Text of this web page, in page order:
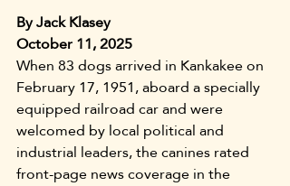
By Jack Klasey
October 11, 2025
When 83 dogs arrived in Kankakee on
February 17, 1951, aboard a specially
equipped railroad car and were
welcomed by local political and
industrial leaders, the canines rated
front-page news coverage in the